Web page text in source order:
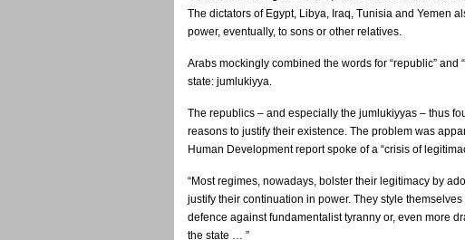
The dictators of Egypt, Libya, Iraq, Tunisia and Yemen
power, eventually, to sons or other relatives.
Arabs mockingly combined the words for “republic” and
state: jumlukiyya.
The republics – and especially the jumlukiyyas – thus
reasons to justify their existence. The problem was
Human Development report spoke of a “crisis of
“Most regimes, nowadays, bolster their legitimacy by
justify their continuation in power. They style
defence against fundamentalist tyranny or, even more
the state … ”